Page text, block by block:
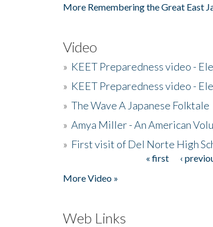
More Remembering the Great East
Video
» KEET Preparedness video -
» KEET Preparedness video -
» The Wave A Japanese Folktale
» Amya Miller - An American
» First visit of Del Norte High
« first ‹
More Video »
Web Links